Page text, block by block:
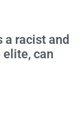
a racist and
elite, can